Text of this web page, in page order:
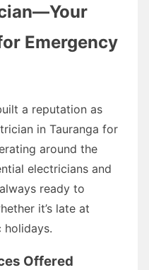
Emergency
a reputation as
in Tauranga for
around the
electricians and
ready to
it’s late at
holidays.
Offered